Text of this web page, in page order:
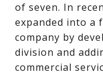
of seven. In
expanded into a
company by
division and
commercial